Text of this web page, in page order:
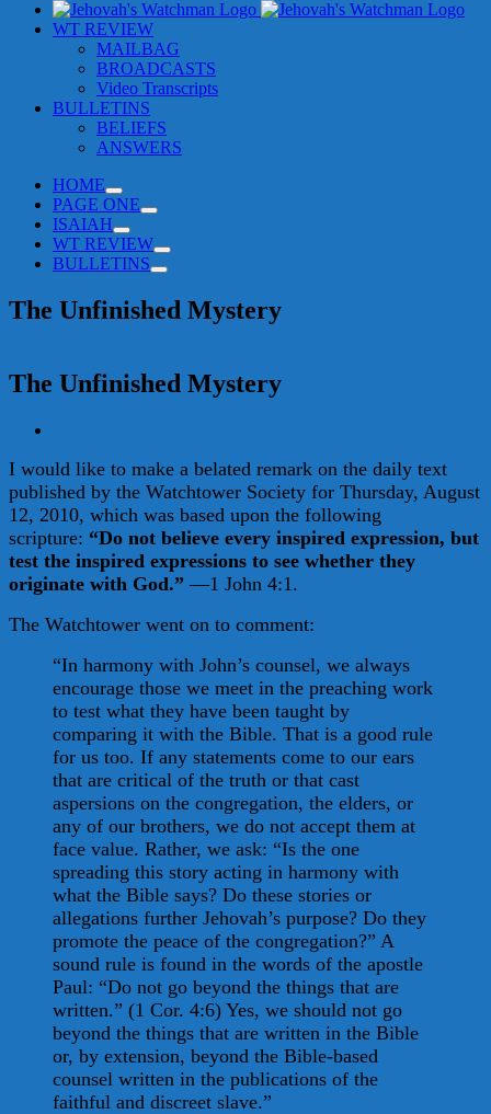
WT REVIEW
MAILBAG
BROADCASTS
Video Transcripts
BULLETINS
BELIEFS
ANSWERS
HOME
PAGE ONE
ISAIAH
WT REVIEW
BULLETINS
The Unfinished Mystery
The Unfinished Mystery
Image
I would like to make a belated remark on the daily text
published by the Watchtower Society for Thursday, August
12, 2010, which was based upon the following
scripture: “Do not believe every inspired expression, but
test the inspired expressions to see whether they
originate with God.” —1 John 4:1.
The Watchtower went on to comment:
“In harmony with John’s counsel, we always
encourage those we meet in the preaching work
to test what they have been taught by
comparing it with the Bible. That is a good rule
for us too. If any statements come to our ears
that are critical of the truth or that cast
aspersions on the congregation, the elders, or
any of our brothers, we do not accept them at
face value. Rather, we ask: “Is the one
spreading this story acting in harmony with
what the Bible says? Do these stories or
allegations further Jehovah’s purpose? Do they
promote the peace of the congregation?” A
sound rule is found in the words of the apostle
Paul: “Do not go beyond the things that are
written.” (1 Cor. 4:6) Yes, we should not go
beyond the things that are written in the Bible
or, by extension, beyond the Bible-based
counsel written in the publications of the
faithful and discreet slave.”